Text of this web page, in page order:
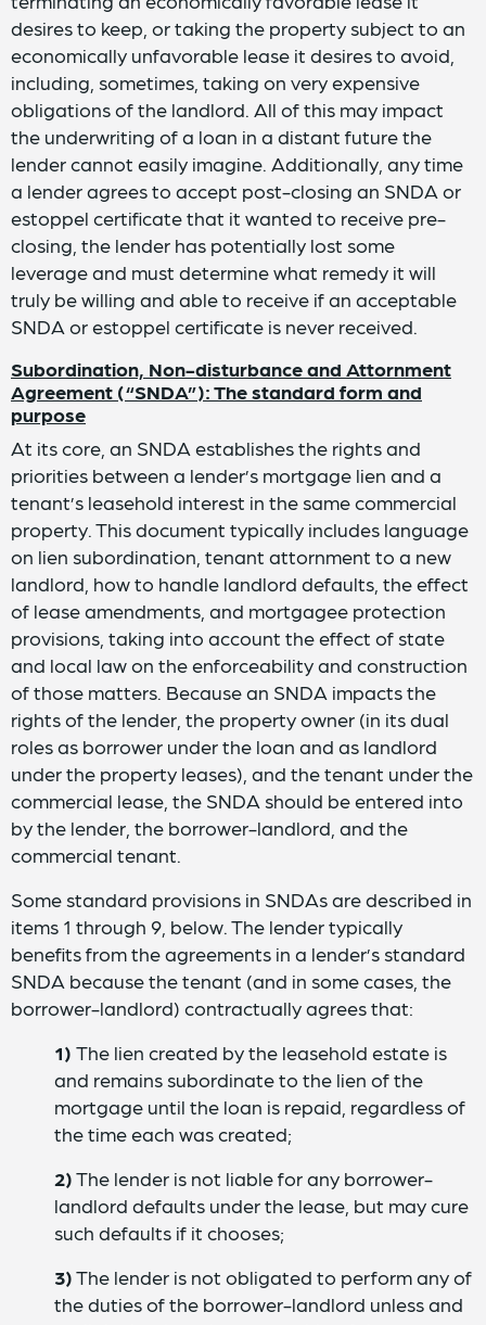
desires to keep, or taking the property subject to an
economically unfavorable lease it desires to avoid,
including, sometimes, taking on very expensive
obligations of the landlord. All of this may impact
the underwriting of a loan in a distant future the
lender cannot easily imagine. Additionally, any time
a lender agrees to accept post-closing an SNDA or
estoppel certificate that it wanted to receive pre-
closing, the lender has potentially lost some
leverage and must determine what remedy it will
truly be willing and able to receive if an acceptable
SNDA or estoppel certificate is never received.
Subordination, Non-disturbance and Attornment
Agreement (“SNDA”): The standard form and
purpose
At its core, an SNDA establishes the rights and
priorities between a lender’s mortgage lien and a
tenant’s leasehold interest in the same commercial
property. This document typically includes language
on lien subordination, tenant attornment to a new
landlord, how to handle landlord defaults, the effect
of lease amendments, and mortgagee protection
provisions, taking into account the effect of state
and local law on the enforceability and construction
of those matters. Because an SNDA impacts the
rights of the lender, the property owner (in its dual
roles as borrower under the loan and as landlord
under the property leases), and the tenant under the
commercial lease, the SNDA should be entered into
by the lender, the borrower-landlord, and the
commercial tenant.
Some standard provisions in SNDAs are described in
items 1 through 9, below. The lender typically
benefits from the agreements in a lender’s standard
SNDA because the tenant (and in some cases, the
borrower-landlord) contractually agrees that:
1) The lien created by the leasehold estate is
and remains subordinate to the lien of the
mortgage until the loan is repaid, regardless of
the time each was created;
2)The lender is not liable for any borrower-
landlord defaults under the lease, but may cure
such defaults if it chooses;
3)The lender is not obligated to perform any of
the duties of the borrower-landlord unless and